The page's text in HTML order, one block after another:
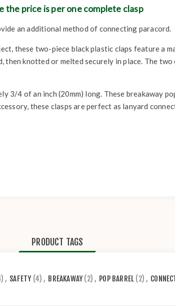
the price is per one complete clasp
an additional method of connecting paracord.
these two-piece black plastic claps feature a
knotted or melted securely in place. The
3/4 of an inch (20mm) long. These breakaway
these clasps are perfect as lanyard
PRODUCT TAGS
, SAFETY (4) , BREAKAWAY(2) , POP BARREL (2) ,